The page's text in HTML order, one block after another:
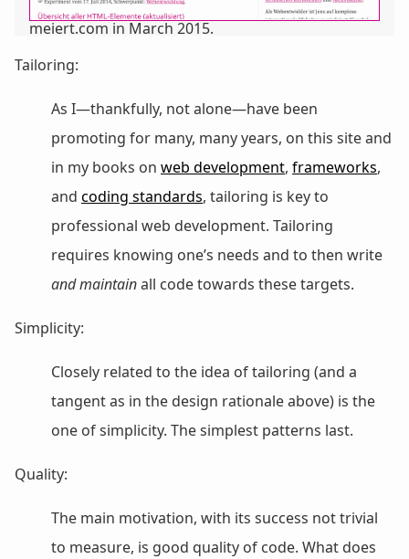
meiert.com in March 2015.
Tailoring:
As I—thankfully, not alone—have been
promoting for many, many years, on this site and
in my books on web development, frameworks,
and coding standards, tailoring is key to
professional web development. Tailoring
requires knowing one’s needs and to then write
and maintainall code towards these targets.
Simplicity:
Closely related to the idea of tailoring (and a
tangent as in the design rationale above) is the
one of simplicity. The simplest patterns last.
Quality:
The main motivation, with its success not trivial
to measure, is good quality of code. What does